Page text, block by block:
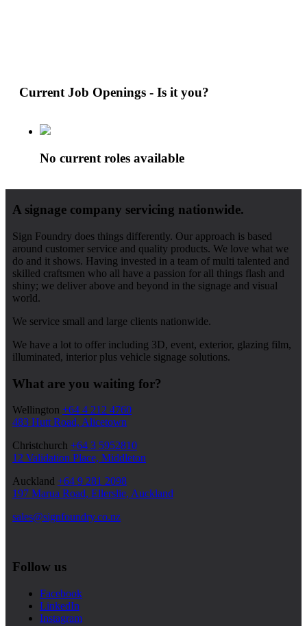
Current Job Openings - Is it you?
No current roles available
A signage company servicing nationwide.
Sign Foundry does things differently. Our approach is based
around customer service and quality products. We love what we
do and it shows. Having invested in a team of multi talented and
skilled craftsmen who all have a passion for all things flash and
shiny; we deliver above and beyond in the signage and visual
world.
We service small and large clients nationwide.
We have a lot to offer including 3D, event, exterior, glazing film,
illuminated, interior plus vehicle signage solutions.
What are you waiting for?
Wellington +64 4 212 4760
483 Hutt Road, Alicetown
Christchurch +64 3 5952810
12 Validation Place, Middleton
Auckland +64 9 281 2098
197 Marua Road, Ellerslie, Auckland
sales@signfoundry.co.nz
Follow us
Facebook
LinkedIn
Instagram